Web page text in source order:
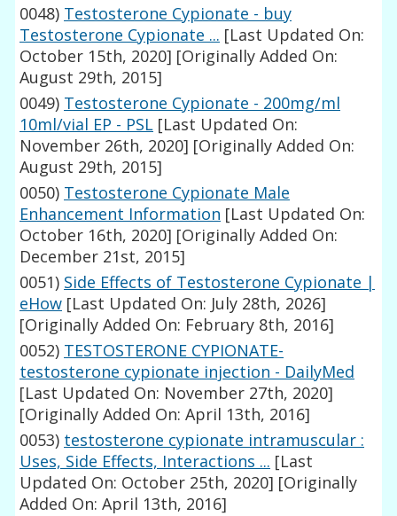
0048) Testosterone Cypionate - buy
Testosterone Cypionate ... [Last Updated On:
October 15th, 2020] [Originally Added On:
August 29th, 2015]
0049) Testosterone Cypionate - 200mg/ml
10ml/vial EP - PSL [Last Updated On:
November 26th, 2020] [Originally Added On:
August 29th, 2015]
0050) Testosterone Cypionate Male
Enhancement Information [Last Updated On:
October 16th, 2020] [Originally Added On:
December 21st, 2015]
0051) Side Effects of Testosterone Cypionate |
eHow [Last Updated On: July 28th, 2026]
[Originally Added On: February 8th, 2016]
0052) TESTOSTERONE CYPIONATE-
testosterone cypionate injection - DailyMed
[Last Updated On: November 27th, 2020]
[Originally Added On: April 13th, 2016]
0053) testosterone cypionate intramuscular :
Uses, Side Effects, Interactions ... [Last
Updated On: October 25th, 2020] [Originally
Added On: April 13th, 2016]